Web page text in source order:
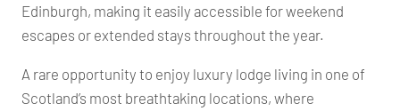
Edinburgh, making it easily accessible for weekend
escapes or extended stays throughout the year.
A rare opportunity to enjoy luxury lodge living in one of
Scotland’s most breathtaking locations, where